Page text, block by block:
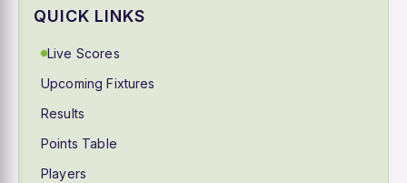
QUICK LINKS
Live Scores
Upcoming Fixtures
Results
Points Table
Players